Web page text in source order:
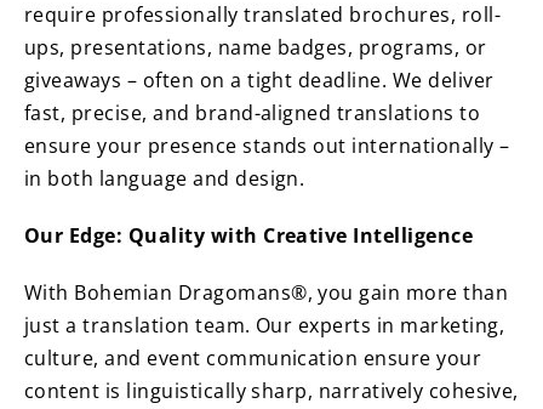
require professionally translated brochures, roll-
ups, presentations, name badges, programs, or
giveaways – often on a tight deadline. We deliver
fast, precise, and brand-aligned translations to
ensure your presence stands out internationally –
in both language and design.
Our Edge: Quality with Creative Intelligence
With Bohemian Dragomans®, you gain more than
just a translation team. Our experts in marketing,
culture, and event communication ensure your
content is linguistically sharp, narratively cohesive,